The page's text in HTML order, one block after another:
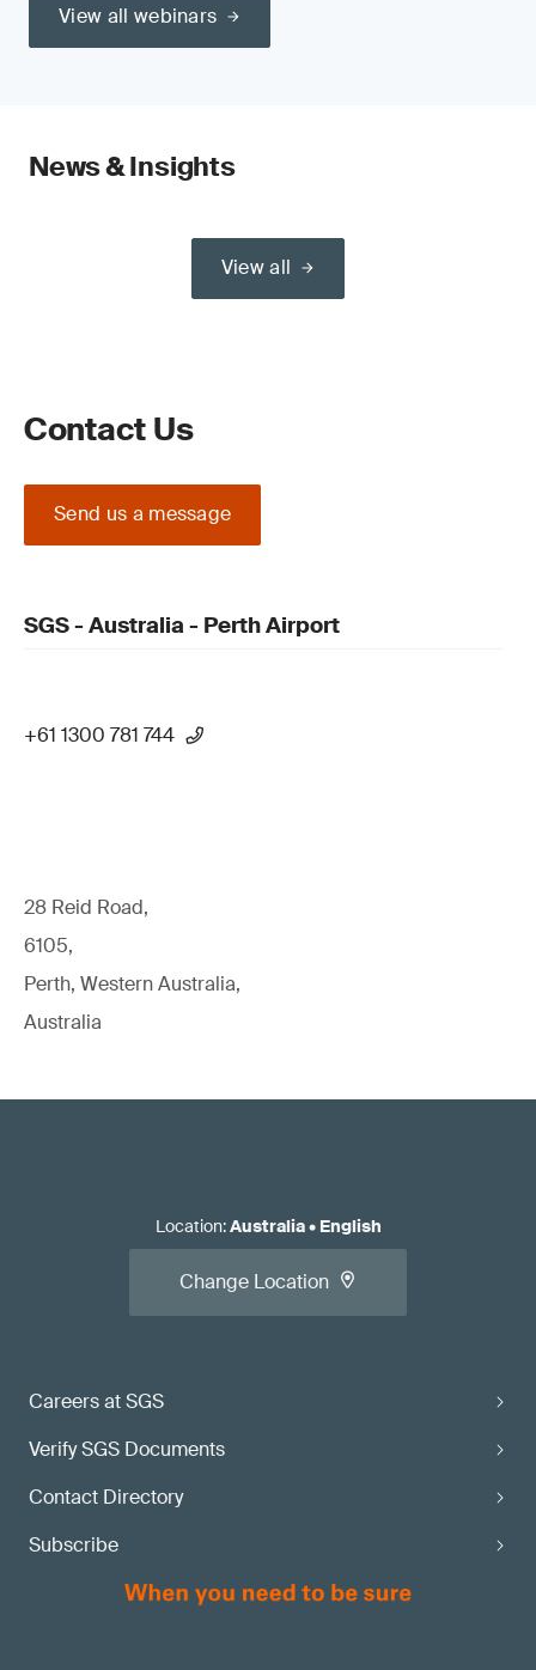
View all webinars
News & Insights
View all
Contact Us
Send us a message
SGS - Australia - Perth Airport
+61 1300 781 744
28 Reid Road,
6105,
Perth, Western Australia,
Australia
Careers at SGS
Verify SGS Documents
Contact Directory
Subscribe
Location:Australia• English
Change Location